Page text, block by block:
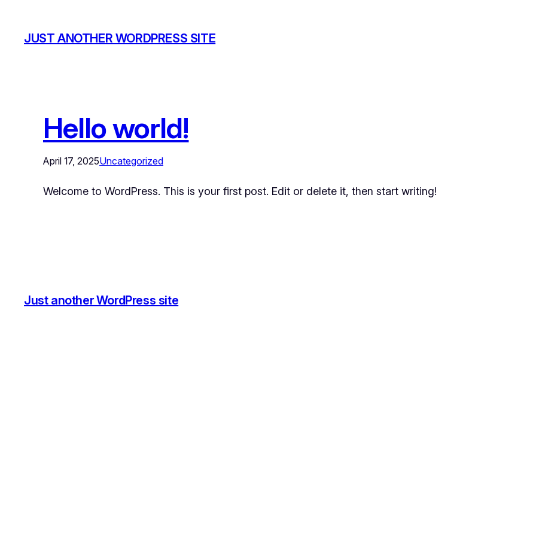
JUST ANOTHER WORDPRESS SITE
Hello world!
April 17, 2025Uncategorized
Welcome to WordPress. This is your first post. Edit or delete it, then start writing!
Just another WordPress site